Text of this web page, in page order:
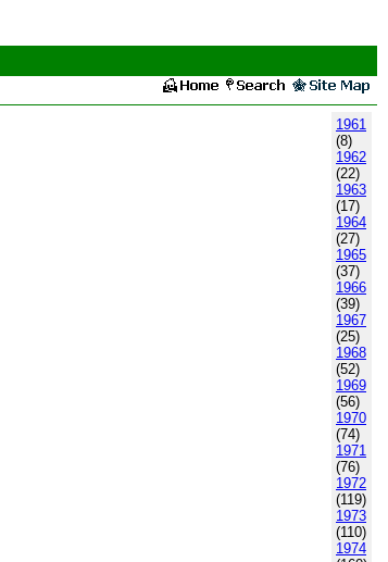
1961
(8)
1962
(22)
1963
(17)
1964
(27)
1965
(37)
1966
(39)
1967
(25)
1968
(52)
1969
(56)
1970
(74)
1971
(76)
1972
(119)
1973
(110)
1974